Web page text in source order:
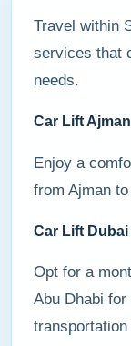
Travel within
services that
needs.
Car Lift
Enjoy a
from Ajman
Car Lift
Opt for a
Abu Dhabi